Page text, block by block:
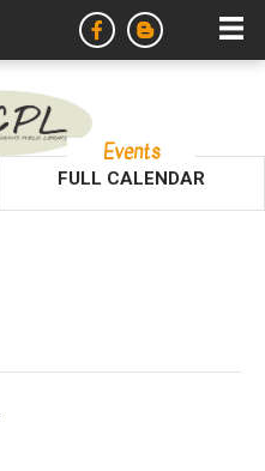
Events
FULL CALENDAR